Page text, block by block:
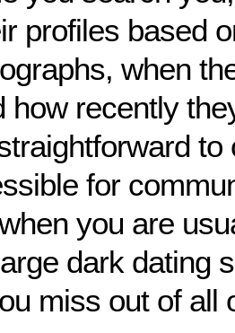
profiles based
when
how recently
for
you are
dark dating
miss out of all